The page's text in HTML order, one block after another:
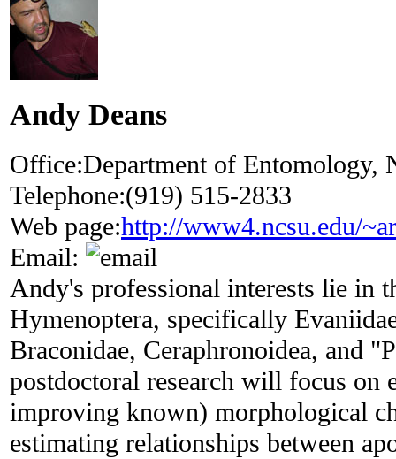
Andy Deans
Office:Department of Entomology,
Telephone:(919) 515-2833
Web page:http://www4.ncsu.edu/
Email:
Andy's professional interests lie in
Hymenoptera, specifically
Braconidae, Ceraphronoidea, and
postdoctoral research will focus on
improving known) morphological
estimating relationships between